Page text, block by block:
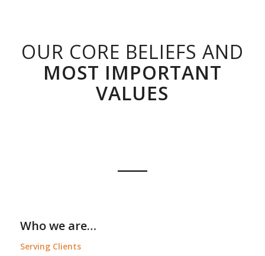
OUR CORE BELIEFS AND
MOST IMPORTANT
VALUES
Who we are…
Serving Clients